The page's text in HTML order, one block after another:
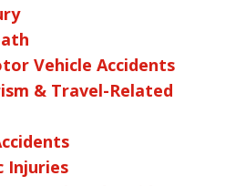
Vehicle Accidents
& Travel-Related
Injuries